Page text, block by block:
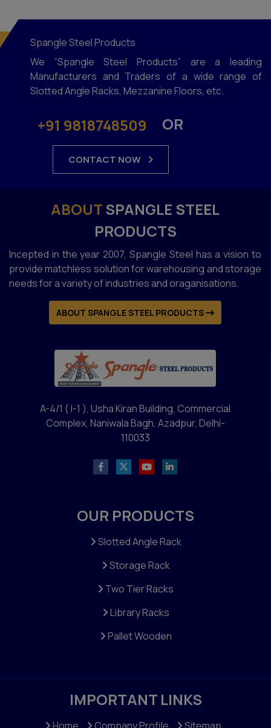
Spangle Steel Products
We “Spangle Steel Products” are a leading
Manufacturers and Traders of a wide range of
Slotted Angle Racks, Mezzanine Floors, etc.
+91 9818748509 OR
CONTACT NOW
ABOUTSPANGLE STEEL
PRODUCTS
Incepted in the year 2007, Spangle Steel has a vision to
provide matchless solution for warehousing and storage
needs for a variety of industries and oraganisations.
ABOUT SPANGLE STEEL PRODUCTS
A-4/1 ( I-1 ), Usha Kiran Building, Commercial
Complex, Naniwala Bagh, Azadpur, Delhi-
110033
OUR PRODUCTS
Slotted Angle Rack
Storage Rack
Two Tier Racks
Library Racks
Pallet Wooden
IMPORTANT LINKS
Home Company Profile Sitemap